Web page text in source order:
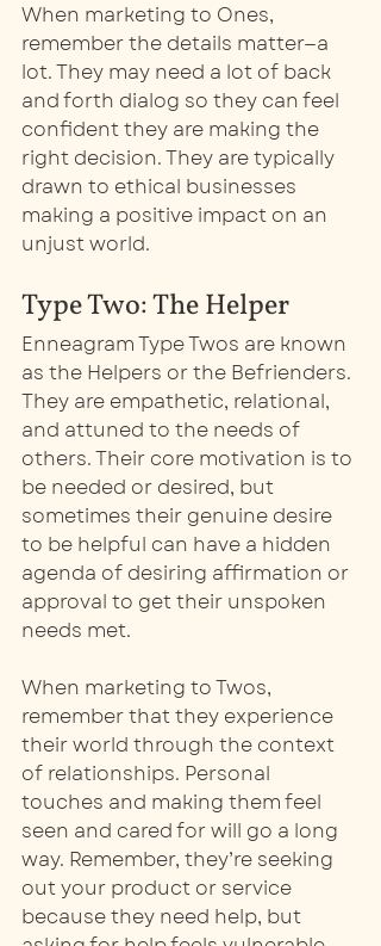
When marketing to Ones,
remember the details matter—a
lot. They may need a lot of back
and forth dialog so they can feel
confident they are making the
right decision. They are typically
drawn to ethical businesses
making a positive impact on an
unjust world.
Type Two: The Helper
Enneagram Type Twos are known
as the Helpers or the Befrienders.
They are empathetic, relational,
and attuned to the needs of
others. Their core motivation is to
be needed or desired, but
sometimes their genuine desire
to be helpful can have a hidden
agenda of desiring affirmation or
approval to get their unspoken
needs met.
When marketing to Twos,
remember that they experience
their world through the context
of relationships. Personal
touches and making them feel
seen and cared for will go a long
way. Remember, they’re seeking
out your product or service
because they need help, but